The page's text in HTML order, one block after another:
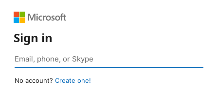
Sign in
No account? Create one!